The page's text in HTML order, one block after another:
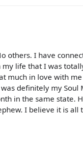
others. I have
life that I was
much in love with
definitely my Soul
in the same state.
I believe it is